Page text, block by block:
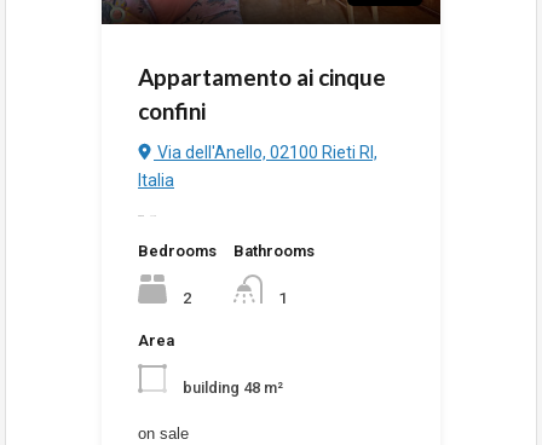
Appartamento ai cinque
confini
Via dell'Anello, 02100 Rieti RI,
Italia
Bedrooms
2
Bathrooms
1
Area
building 48 m²
on sale